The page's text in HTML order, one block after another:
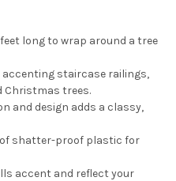
long to wrap around a tree
accenting staircase railings,
Christmas trees.
and design adds a classy,
of shatter-proof plastic for
accent and reflect your